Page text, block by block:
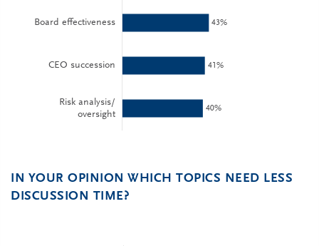
IN YOUR OPINION WHICH TOPICS NEED LESS
DISCUSSION TIME?